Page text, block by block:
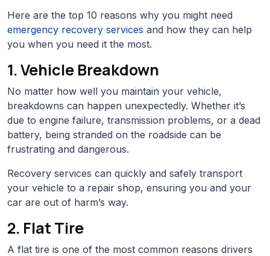
Here are the top 10 reasons why you might need
emergency recovery services and how they can help
you when you need it the most.
1. Vehicle Breakdown
No matter how well you maintain your vehicle,
breakdowns can happen unexpectedly. Whether it’s
due to engine failure, transmission problems, or a dead
battery, being stranded on the roadside can be
frustrating and dangerous.
Recovery services can quickly and safely transport
your vehicle to a repair shop, ensuring you and your
car are out of harm’s way.
2. Flat Tire
A flat tire is one of the most common reasons drivers